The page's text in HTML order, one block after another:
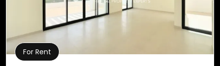
Property Details
For Rent